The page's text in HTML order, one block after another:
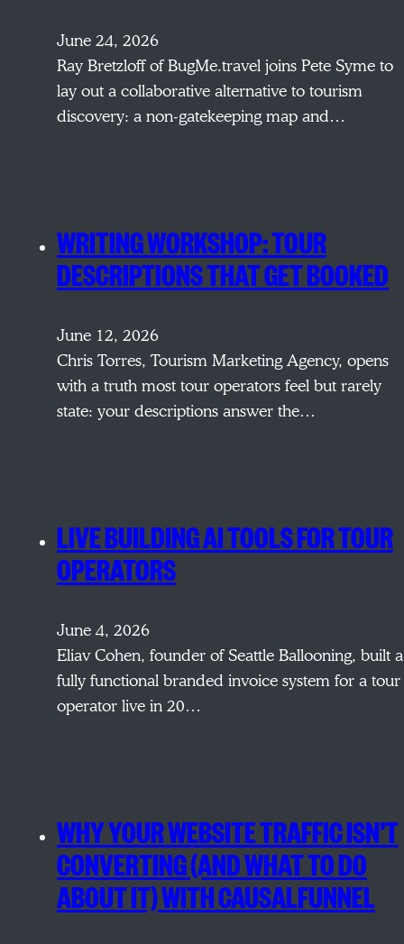
June 24, 2026
Ray Bretzloff of BugMe.travel joins Pete Syme to
lay out a collaborative alternative to tourism
discovery: a non-gatekeeping map and…
WRITING WORKSHOP: TOUR
DESCRIPTIONS THAT GET BOOKED
June 12, 2026
Chris Torres, Tourism Marketing Agency, opens
with a truth most tour operators feel but rarely
state: your descriptions answer the…
LIVE BUILDING AI TOOLS FOR TOUR
OPERATORS
June 4, 2026
Eliav Cohen, founder of Seattle Ballooning, built a
fully functional branded invoice system for a tour
operator live in 20…
WHY YOUR WEBSITE TRAFFIC ISN’T
CONVERTING (AND WHAT TO DO
ABOUT IT) WITH CAUSALFUNNEL